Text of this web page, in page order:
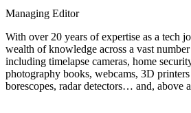
Managing Editor
With over 20 years of expertise as a tech
wealth of knowledge across a vast
including timelapse cameras, home
photography books, webcams, 3D
borescopes, radar detectors… and, above